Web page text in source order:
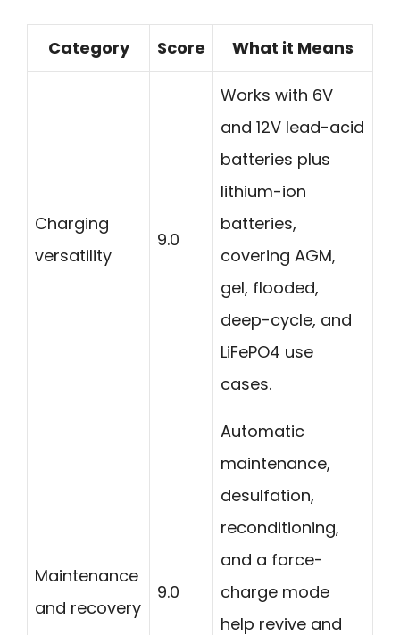
Category Score What it Means
Charging
versatility
9.0
Works with 6V
and 12V lead-acid
batteries plus
lithium-ion
batteries,
covering AGM,
gel, flooded,
deep-cycle, and
LiFePO4 use
cases.
Maintenance
and recovery
9.0
Automatic
maintenance,
desulfation,
reconditioning,
and a force-
charge mode
help revive and